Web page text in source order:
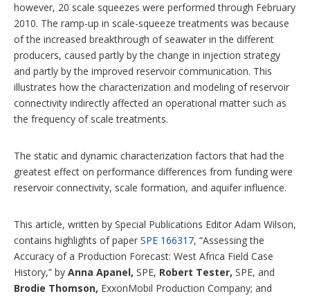
however, 20 scale squeezes were performed through February
2010. The ramp-up in scale-squeeze treatments was because
of the increased breakthrough of seawater in the different
producers, caused partly by the change in injection strategy
and partly by the improved reservoir communication. This
illustrates how the characterization and modeling of reservoir
connectivity indirectly affected an operational matter such as
the frequency of scale treatments.
The static and dynamic characterization factors that had the
greatest effect on performance differences from funding were
reservoir connectivity, scale formation, and aquifer influence.
This article, written by Special Publications Editor Adam Wilson,
contains highlights of paper SPE 166317, “Assessing the
Accuracy of a Production Forecast: West Africa Field Case
History,” by Anna Apanel, SPE, Robert Tester, SPE, and
Brodie Thomson, ExxonMobil Production Company; and